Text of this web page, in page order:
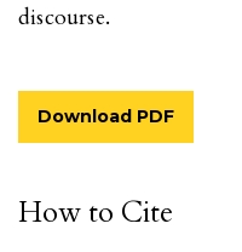
How to Cite
discourse.
Download PDF